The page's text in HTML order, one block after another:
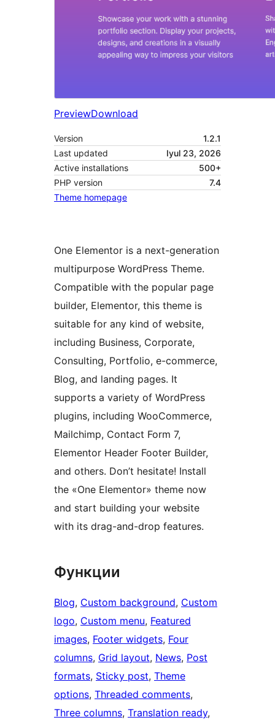
PreviewDownload
Version
1.2.1
Last updated
Iyul 23, 2026
Active installations
500+
PHP version
7.4
Theme homepage
One Elementor is a next-generation
multipurpose WordPress Theme.
Compatible with the popular page
builder, Elementor, this theme is
suitable for any kind of website,
including Business, Corporate,
Consulting, Portfolio, e-commerce,
Blog, and landing pages. It
supports a variety of WordPress
plugins, including WooCommerce,
Mailchimp, Contact Form 7,
Elementor Header Footer Builder,
and others. Don’t hesitate! Install
the «One Elementor» theme now
and start building your website
with its drag-and-drop features.
Функции
Blog, Custom background, Custom
logo, Custom menu, Featured
images, Footer widgets, Four
columns, Grid layout, News, Post
formats, Sticky post, Theme
options, Threaded comments
Three columns, Translation ready